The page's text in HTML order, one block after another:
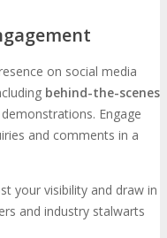
on social media
behind-the-scenes
Engage
and comments in a
your visibility and draw in
and industry stalwarts